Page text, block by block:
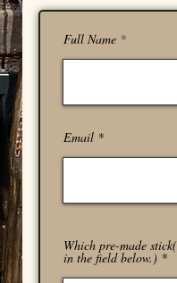
Full Name
Email
Which pre-made
in the field below.)